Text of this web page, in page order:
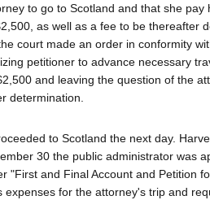
to go to Scotland and that she pay
as well as a fee to be thereafter
court made an order in conformity
petitioner to advance necessary
and leaving the question of the
determination.
to Scotland the next day.
30 the public administrator was
"First and Final Account and Petition
expenses for the attorney's trip and